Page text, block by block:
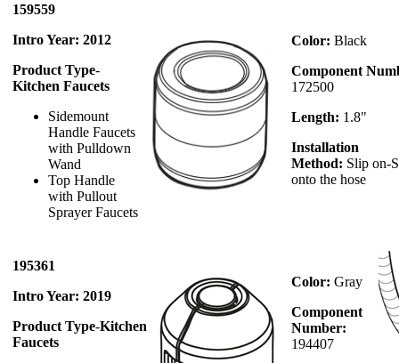
159559
Intro Year: 2012
Product Type-
Kitchen Faucets
Sidemount
Handle Faucets
with Pulldown
Wand
Top Handle
with Pullout
Sprayer Faucets
Color: Black
Component
172500
Length: 1.8"
Installation
Method: Slip on-
onto the hose
195361
Intro Year: 2019
Product Type-Kitchen
Faucets
Color: Gray
Component
Number:
194407